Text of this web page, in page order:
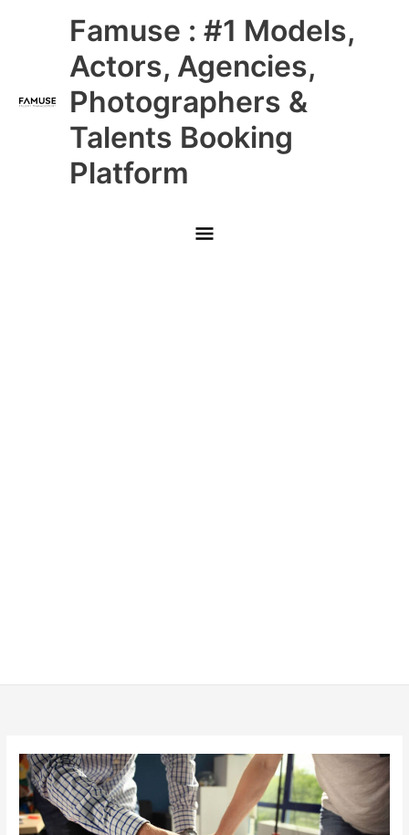
Famuse : #1 Models,
Actors, Agencies,
Photographers &
Talents Booking
Platform
Main
Menu